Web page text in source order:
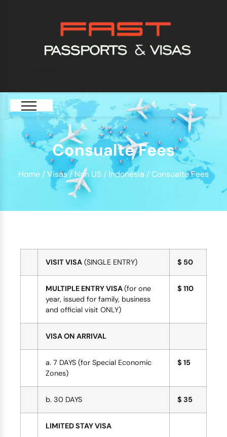
Consualte Fees
Home/Visas/ Non US/ Indonesia / Consualte Fees
VISIT VISA (SINGLE ENTRY) $ 50
MULTIPLE ENTRY VISA(for one
year, issued for family, business
and official visit ONLY)
$ 110
VISA ON ARRIVAL
a. 7 DAYS (for Special Economic
Zones)
$ 15
b. 30 DAYS $ 35
LIMITED STAY VISA